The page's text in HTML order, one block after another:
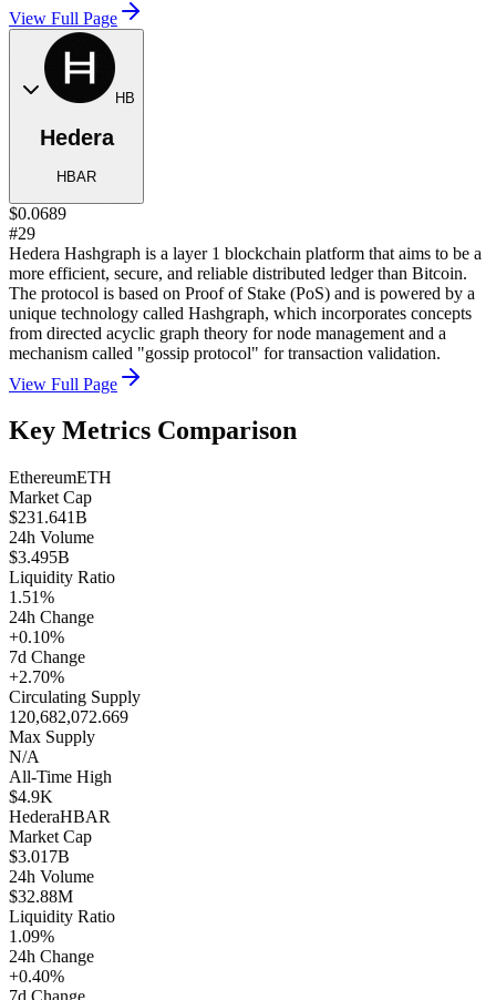
View Full Page
HB
Hedera
HBAR
$0.0689
#29
Hedera Hashgraph is a layer 1 blockchain platform that aims to be a
more efficient, secure, and reliable distributed ledger than Bitcoin.
The protocol is based on Proof of Stake (PoS) and is powered by a
unique technology called Hashgraph, which incorporates concepts
from directed acyclic graph theory for node management and a
mechanism called "gossip protocol" for transaction validation.
View Full Page
Key Metrics Comparison
EthereumETH
Market Cap
$231.641B
24h Volume
$3.495B
Liquidity Ratio
1.51%
24h Change
+0.10%
7d Change
+2.70%
Circulating Supply
120,682,072.669
Max Supply
N/A
All-Time High
$4.9K
HederaHBAR
Market Cap
$3.017B
24h Volume
$32.88M
Liquidity Ratio
1.09%
24h Change
+0.40%